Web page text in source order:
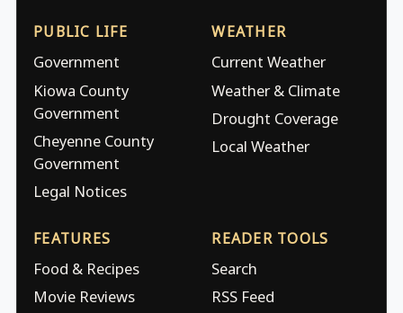
PUBLIC LIFE
Government
Kiowa County
Government
Cheyenne County
Government
Legal Notices
WEATHER
Current Weather
Weather & Climate
Drought Coverage
Local Weather
FEATURES
Food & Recipes
Movie Reviews
READER TOOLS
Search
RSS Feed